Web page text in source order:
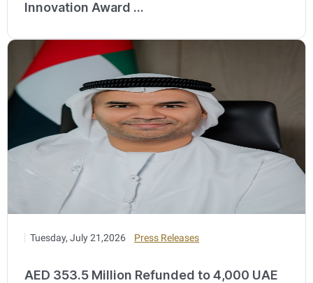
Innovation Award ...
Tuesday, July 21,2026 Press Releases
AED 353.5 Million Refunded to 4,000 UAE